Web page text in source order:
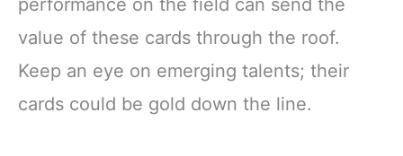
performance on the field can send the
value of these cards through the roof.
Keep an eye on emerging talents; their
cards could be gold down the line.